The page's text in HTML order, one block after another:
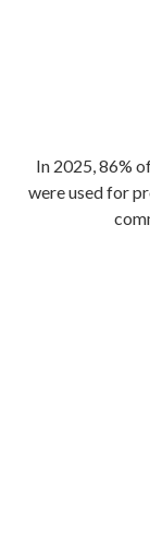
In 2025, 86%
were used for